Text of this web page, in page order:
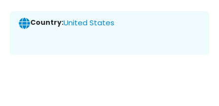
Country:United States